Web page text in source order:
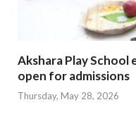
Akshara Play School
open for admissions
Thursday, May 28, 2026